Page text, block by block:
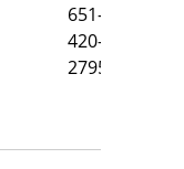
651-
420-
2795